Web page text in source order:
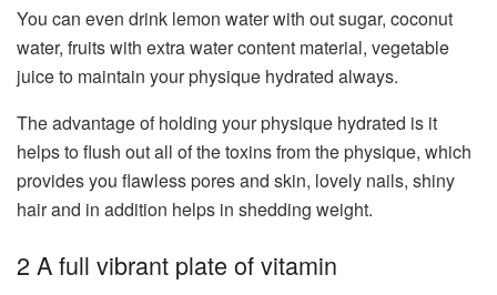
You can even drink lemon water with out sugar, coconut
water, fruits with extra water content material, vegetable
juice to maintain your physique hydrated always.
The advantage of holding your physique hydrated is it
helps to flush out all of the toxins from the physique, which
provides you flawless pores and skin, lovely nails, shiny
hair and in addition helps in shedding weight.
2 A full vibrant plate of vitamin